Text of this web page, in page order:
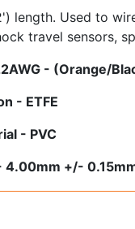
length. Used to
travel sensors,
- (Orange/
- ETFE
- PVC
4.00mm +/-